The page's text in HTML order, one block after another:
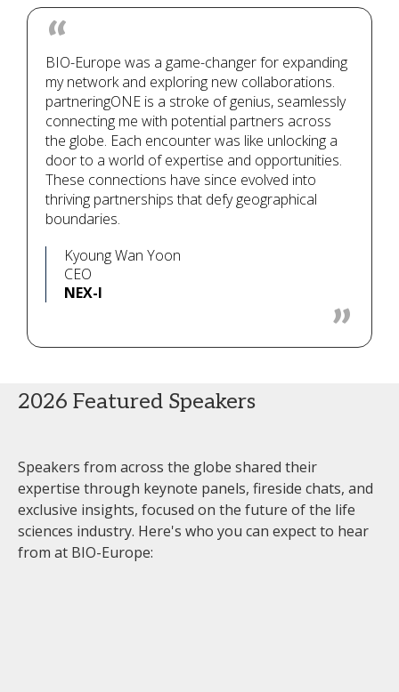
Kyoung Wan Yoon
CEO
NEX-I
BIO-Europe was a game-changer for expanding
my network and exploring new collaborations.
partneringONE is a stroke of genius, seamlessly
connecting me with potential partners across
the globe. Each encounter was like unlocking a
door to a world of expertise and opportunities.
These connections have since evolved into
thriving partnerships that defy geographical
boundaries.
2026 Featured Speakers
Speakers from across the globe shared their
expertise through keynote panels, fireside chats, and
exclusive insights, focused on the future of the life
sciences industry. Here's who you can expect to hear
from at BIO-Europe: